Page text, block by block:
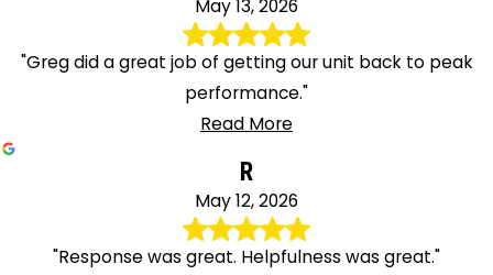
May 13, 2026
"Greg did a great job of getting our unit back to peak
performance."
Read More
R
May 12, 2026
"Response was great. Helpfulness was great."